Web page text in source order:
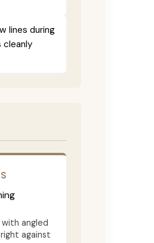
lines during
cleanly
angled
against